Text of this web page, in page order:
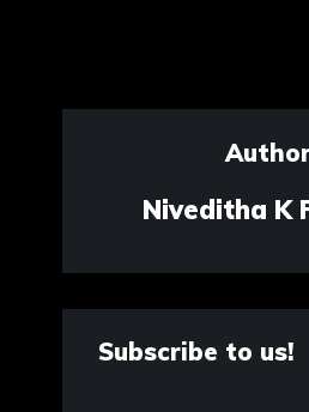
Niveditha K
Subscribe to us!